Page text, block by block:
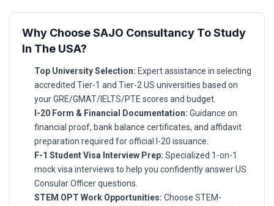
Why Choose SAJO Consultancy To Study
In The USA?
Top University Selection: Expert assistance in selecting
accredited Tier-1 and Tier-2 US universities based on
your GRE/GMAT/IELTS/PTE scores and budget.
I-20 Form & Financial Documentation: Guidance on
financial proof, bank balance certificates, and affidavit
preparation required for official I-20 issuance.
F-1 Student Visa Interview Prep: Specialized 1-on-1
mock visa interviews to help you confidently answer US
Consular Officer questions.
STEM OPT Work Opportunities: Choose STEM-